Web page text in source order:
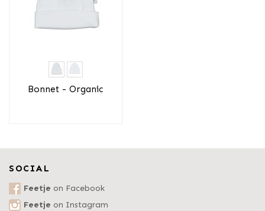
Bonnet - Organic
SOCIAL
Feetje on Facebook
Feetje on Instagram